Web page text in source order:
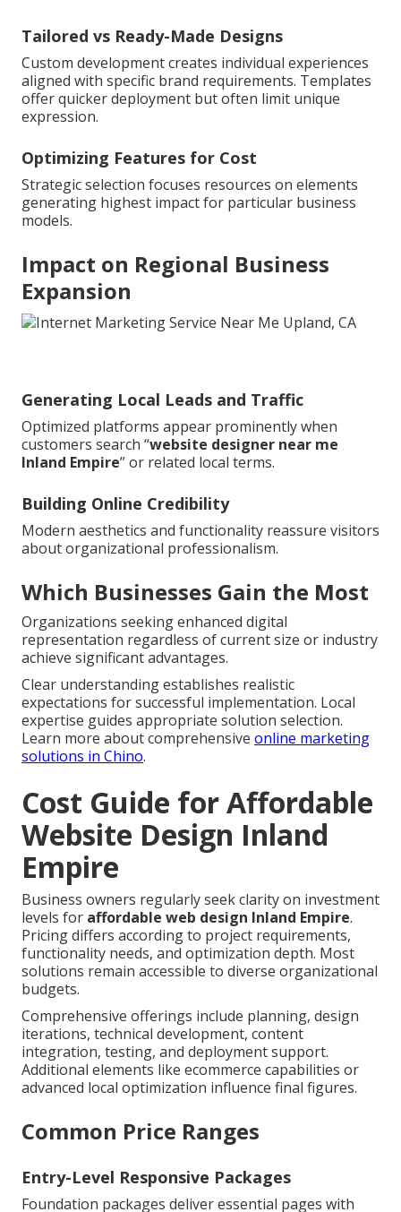
Tailored vs Ready-Made Designs
Custom development creates individual experiences
aligned with specific brand requirements. Templates
offer quicker deployment but often limit unique
expression.
Optimizing Features for Cost
Strategic selection focuses resources on elements
generating highest impact for particular business
models.
Impact on Regional Business
Expansion
Generating Local Leads and Traffic
Optimized platforms appear prominently when
customers search “website designer near me
Inland Empire” or related local terms.
Building Online Credibility
Modern aesthetics and functionality reassure visitors
about organizational professionalism.
Which Businesses Gain the Most
Organizations seeking enhanced digital
representation regardless of current size or industry
achieve significant advantages.
Clear understanding establishes realistic
expectations for successful implementation. Local
expertise guides appropriate solution selection.
Learn more about comprehensive online marketing
solutions in Chino.
Cost Guide for Affordable
Website Design Inland
Empire
Business owners regularly seek clarity on investment
levels for affordable web design Inland Empire.
Pricing differs according to project requirements,
functionality needs, and optimization depth. Most
solutions remain accessible to diverse organizational
budgets.
Comprehensive offerings include planning, design
iterations, technical development, content
integration, testing, and deployment support.
Additional elements like ecommerce capabilities or
advanced local optimization influence final figures.
Common Price Ranges
Entry-Level Responsive Packages
Foundation packages deliver essential pages with